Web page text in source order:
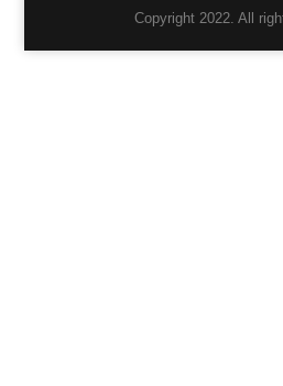
Copyright 2022. All